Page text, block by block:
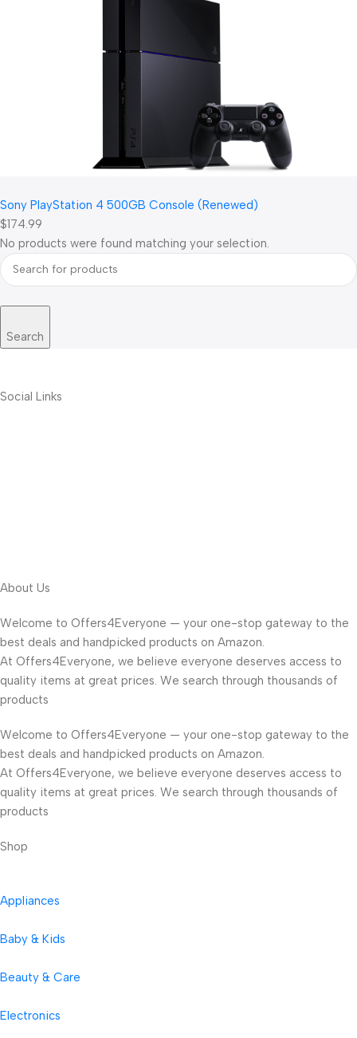
Sony PlayStation 4 500GB Console (Renewed)
$174.99
No products were found matching your selection.
Search
Social Links
About Us
Welcome to Offers4Everyone — your one-stop gateway to the
best deals and handpicked products on Amazon.
At Offers4Everyone, we believe everyone deserves access to
quality items at great prices. We search through thousands of
products
Welcome to Offers4Everyone — your one-stop gateway to the
best deals and handpicked products on Amazon.
At Offers4Everyone, we believe everyone deserves access to
quality items at great prices. We search through thousands of
products
Shop
Appliances
Baby & Kids
Beauty & Care
Electronics